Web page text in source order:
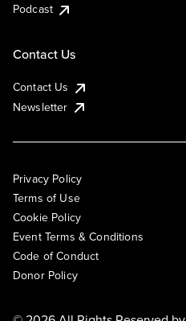
Podcast
Contact Us
Contact Us
Newsletter
Privacy Policy
Terms of Use
Cookie Policy
Event Terms & Conditions
Code of Conduct
Donor Policy